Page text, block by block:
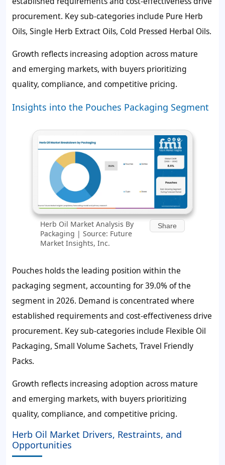
procurement. Key sub-categories include Pure Herb
Oils, Single Herb Extract Oils, Cold Pressed Herbal Oils.
Growth reflects increasing adoption across mature
and emerging markets, with buyers prioritizing
quality, compliance, and competitive pricing.
Insights into the Pouches Packaging Segment
Herb Oil Market Analysis By
Packaging | Source: Future
Market Insights, Inc.
Share
Pouches holds the leading position within the
packaging segment, accounting for39.0%of the
segment in 2026. Demand is concentrated where
established requirements and cost-effectiveness drive
procurement. Key sub-categories include Flexible Oil
Packaging, Small Volume Sachets, Travel Friendly
Packs.
Growth reflects increasing adoption across mature
and emerging markets, with buyers prioritizing
quality, compliance, and competitive pricing.
Herb Oil Market Drivers, Restraints, and
Opportunities